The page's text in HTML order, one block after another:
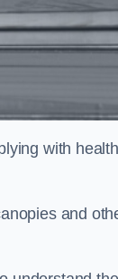
with
and